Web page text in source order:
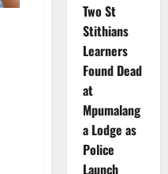
Two St
Stithians
Learners
Found Dead
at
Mpumalang
a Lodge as
Police
Launch